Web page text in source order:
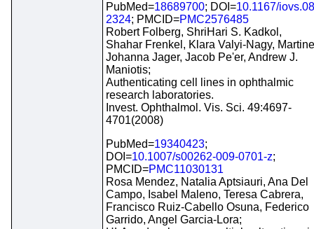
PubMed=18689700; DOI=10.1167/
2324; PMCID=PMC2576485
Robert Folberg, ShriHari S. Kadkol,
Shahar Frenkel, Klara Valyi-Nagy, Martine
Johanna Jager, Jacob Pe'er, Andrew J.
Maniotis;
Authenticating cell lines in ophthalmic
research laboratories.
Invest. Ophthalmol. Vis. Sci. 49:4697-
4701(2008)
PubMed=19340423;
DOI=10.1007/s00262-009-0701-z;
PMCID=PMC11030131
Rosa Mendez, Natalia Aptsiauri, Ana Del
Campo, Isabel Maleno, Teresa Cabrera,
Francisco Ruiz-Cabello Osuna, Federico
Garrido, Angel Garcia-Lora;